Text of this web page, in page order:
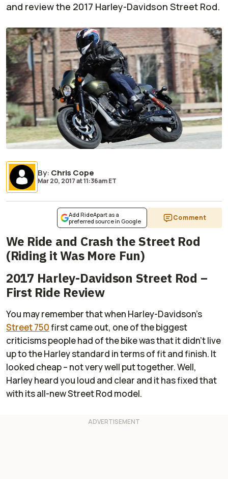
and review the 2017 Harley-Davidson Street Rod.
By: Chris Cope
Mar 20, 2017at11:36am ET
Add RideApart as a
preferred source in Google
Comment
We Ride and Crash the Street Rod
(Riding it Was More Fun)
2017 Harley-Davidson Street Rod –
First Ride Review
You may remember that when Harley-Davidson's
Street 750first came out, one of the biggest
criticisms people had of the bike was that it didn't live
up to the Harley standard in terms of fit and finish. It
looked cheap – not very well put together. Well,
Harley heard you loud and clear and it has fixed that
with its all-new Street Rod model.